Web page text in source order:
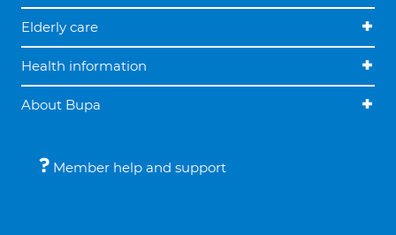
Elderly care
Health information
About Bupa
Member help and support